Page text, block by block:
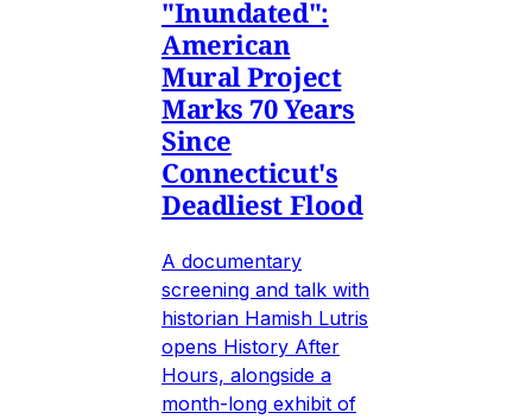
"Inundated":
American
Mural Project
Marks 70 Years
Since
Connecticut's
Deadliest Flood
A documentary
screening and talk with
historian Hamish Lutris
opens History After
Hours, alongside a
month-long exhibit of